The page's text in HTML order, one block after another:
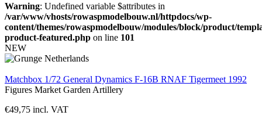
Warning: Undefined variable $attributes in
/var/www/vhosts/rowaspmodelbouw.nl/httpdocs/wp-
content/themes/rowaspmodelbouw/modules/block/product/
product-featured.php on line 101
NEW
Matchbox 1/72 General Dynamics F-16B RNAF Tigermeet 1992
Figures Market Garden Artillery
€49,75 incl. VAT